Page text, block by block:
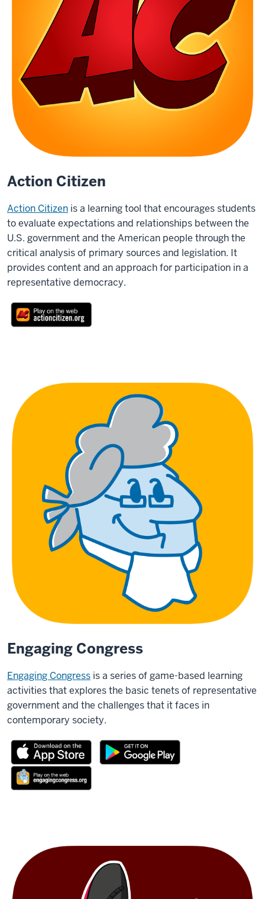
Action Citizen
Action Citizen is a learning tool that encourages students
to evaluate expectations and relationships between the
U.S. government and the American people through the
critical analysis of primary sources and legislation. It
provides content and an approach for participation in a
representative democracy.
Engaging Congress
Engaging Congress is a series of game-based learning
activities that explores the basic tenets of representative
government and the challenges that it faces in
contemporary society.